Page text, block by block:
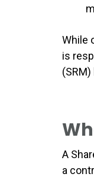
While
is
A
a